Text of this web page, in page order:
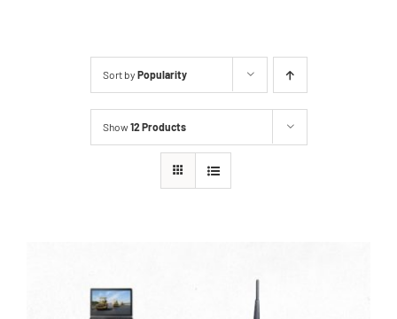
Sort by Popularity
Show12 Products